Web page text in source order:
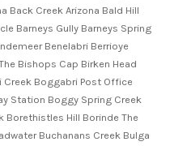
Back Creek Arizona Bald Hill
Barneys Gully Barneys Spring
Benelabri Berrioye
Bishops Cap Birken Head
Boggabri Post Office
Station Boggy Spring Creek
Borethistles Hill Borinde The
Buchanans Creek Bulga